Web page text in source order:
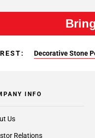
Decorative Stone
INFO
Us
Relations